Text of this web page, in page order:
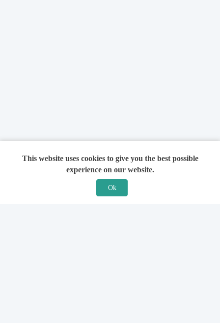
This website uses cookies to give you the best possible
experience on our website.
Ok